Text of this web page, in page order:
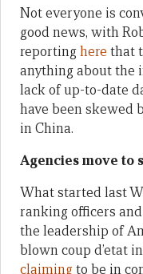
Not everyone is
good news, with
reportinghere that
anything about the
lack of up-to-date
have been skewed
in China.
Agencies move to
What started last
ranking officers
the leadership of
blown coup d’etat
claimingto be in